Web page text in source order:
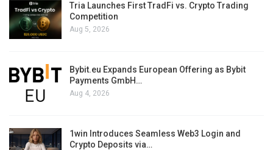
Tria Launches First TradFi vs. Crypto Trading
Competition
Aug 5, 2026
Bybit.eu Expands European Offering as Bybit
Payments GmbH…
Aug 4, 2026
1win Introduces Seamless Web3 Login and
Crypto Deposits via…